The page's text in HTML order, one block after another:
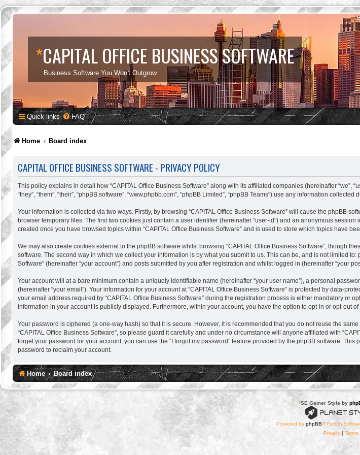
*CAPITAL OFFICE BUSINESS SOFTWARE
Business Software You Won't Outgrow
Quick links FAQ
Home Board index
CAPITAL OFFICE BUSINESS SOFTWARE - PRIVACY POLICY
This policy explains in detail how “CAPITAL Office Business Software” along with its affiliated companies (hereinafter “we”,
“they”, “them”, “their”, “phpBB software”, “www.phpbb.com”, “phpBB Limited”, “phpBB Teams”) use any information
Your information is collected via two ways. Firstly, by browsing “CAPITAL Office Business Software” will cause the phpBB
browser temporary files. The first two cookies just contain a user identifier (hereinafter “user-id”) and an anonymous
created once you have browsed topics within “CAPITAL Office Business Software” and is used to store which topics have
We may also create cookies external to the phpBB software whilst browsing “CAPITAL Office Business Software”, though
software. The second way in which we collect your information is by what you submit to us. This can be, and is not limited
Software” (hereinafter “your account”) and posts submitted by you after registration and whilst logged in (hereinafter “your
Your account will at a bare minimum contain a uniquely identifiable name (hereinafter “your user name”), a personal
(hereinafter “your email”). Your information for your account at “CAPITAL Office Business Software” is protected by data-
your email address required by “CAPITAL Office Business Software” during the registration process is either mandatory or
information in your account is publicly displayed. Furthermore, within your account, you have the option to opt-in or opt-out
Your password is ciphered (a one-way hash) so that it is secure. However, it is recommended that you do not reuse the
“CAPITAL Office Business Software”, so please guard it carefully and under no circumstance will anyone affiliated with
forget your password for your account, you can use the “I forgot my password” feature provided by the phpBB software.
password to reclaim your account.
Home Board index
*SE Gamer Style by
Powered by phpBB® Forum
Privacy|Terms